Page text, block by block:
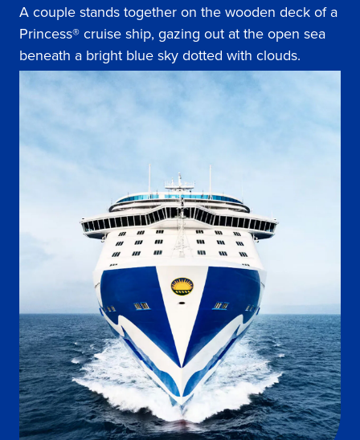
A couple stands together on the wooden deck of a
Princess® cruise ship, gazing out at the open sea
beneath a bright blue sky dotted with clouds.